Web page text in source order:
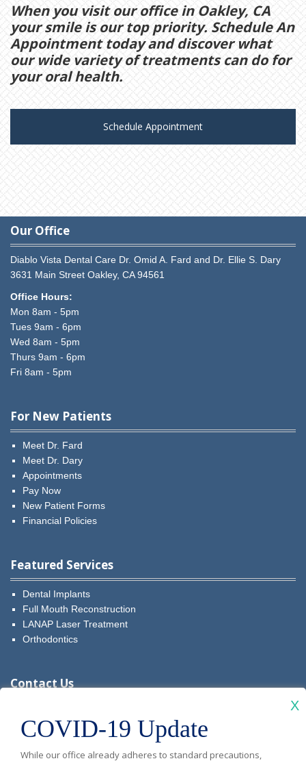
When you visit our office in Oakley, CA
your smile is our top priority. Schedule An
Appointment today and discover what
our wide variety of treatments can do for
your oral health.
Schedule Appointment
Our Office
Diablo Vista Dental Care Dr. Omid A. Fard and Dr. Ellie S. Dary
3631 Main Street Oakley, CA 94561
Office Hours:
Mon 8am - 5pm
Tues 9am - 6pm
Wed 8am - 5pm
Thurs 9am - 6pm
Fri 8am - 5pm
For New Patients
Meet Dr. Fard
Meet Dr. Dary
Appointments
Pay Now
New Patient Forms
Financial Policies
Featured Services
Dental Implants
Full Mouth Reconstruction
LANAP Laser Treatment
Orthodontics
Contact Us
Visit
Diablo
Visit
Diablo
Visit
Diablo
Visit
Diablo
Visit
Diablo
COVID-19 Update
X
While our office already adheres to standard precautions,